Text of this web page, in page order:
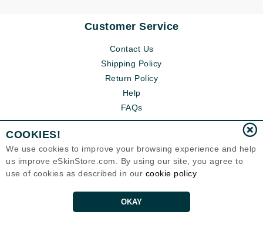
Customer Service
Contact Us
Shipping Policy
Return Policy
Help
FAQs
COOKIES!
We use cookies to improve your browsing experience and help
us improve eSkinStore.com. By using our site, you agree to
use of cookies as described in our cookie policy
OKAY